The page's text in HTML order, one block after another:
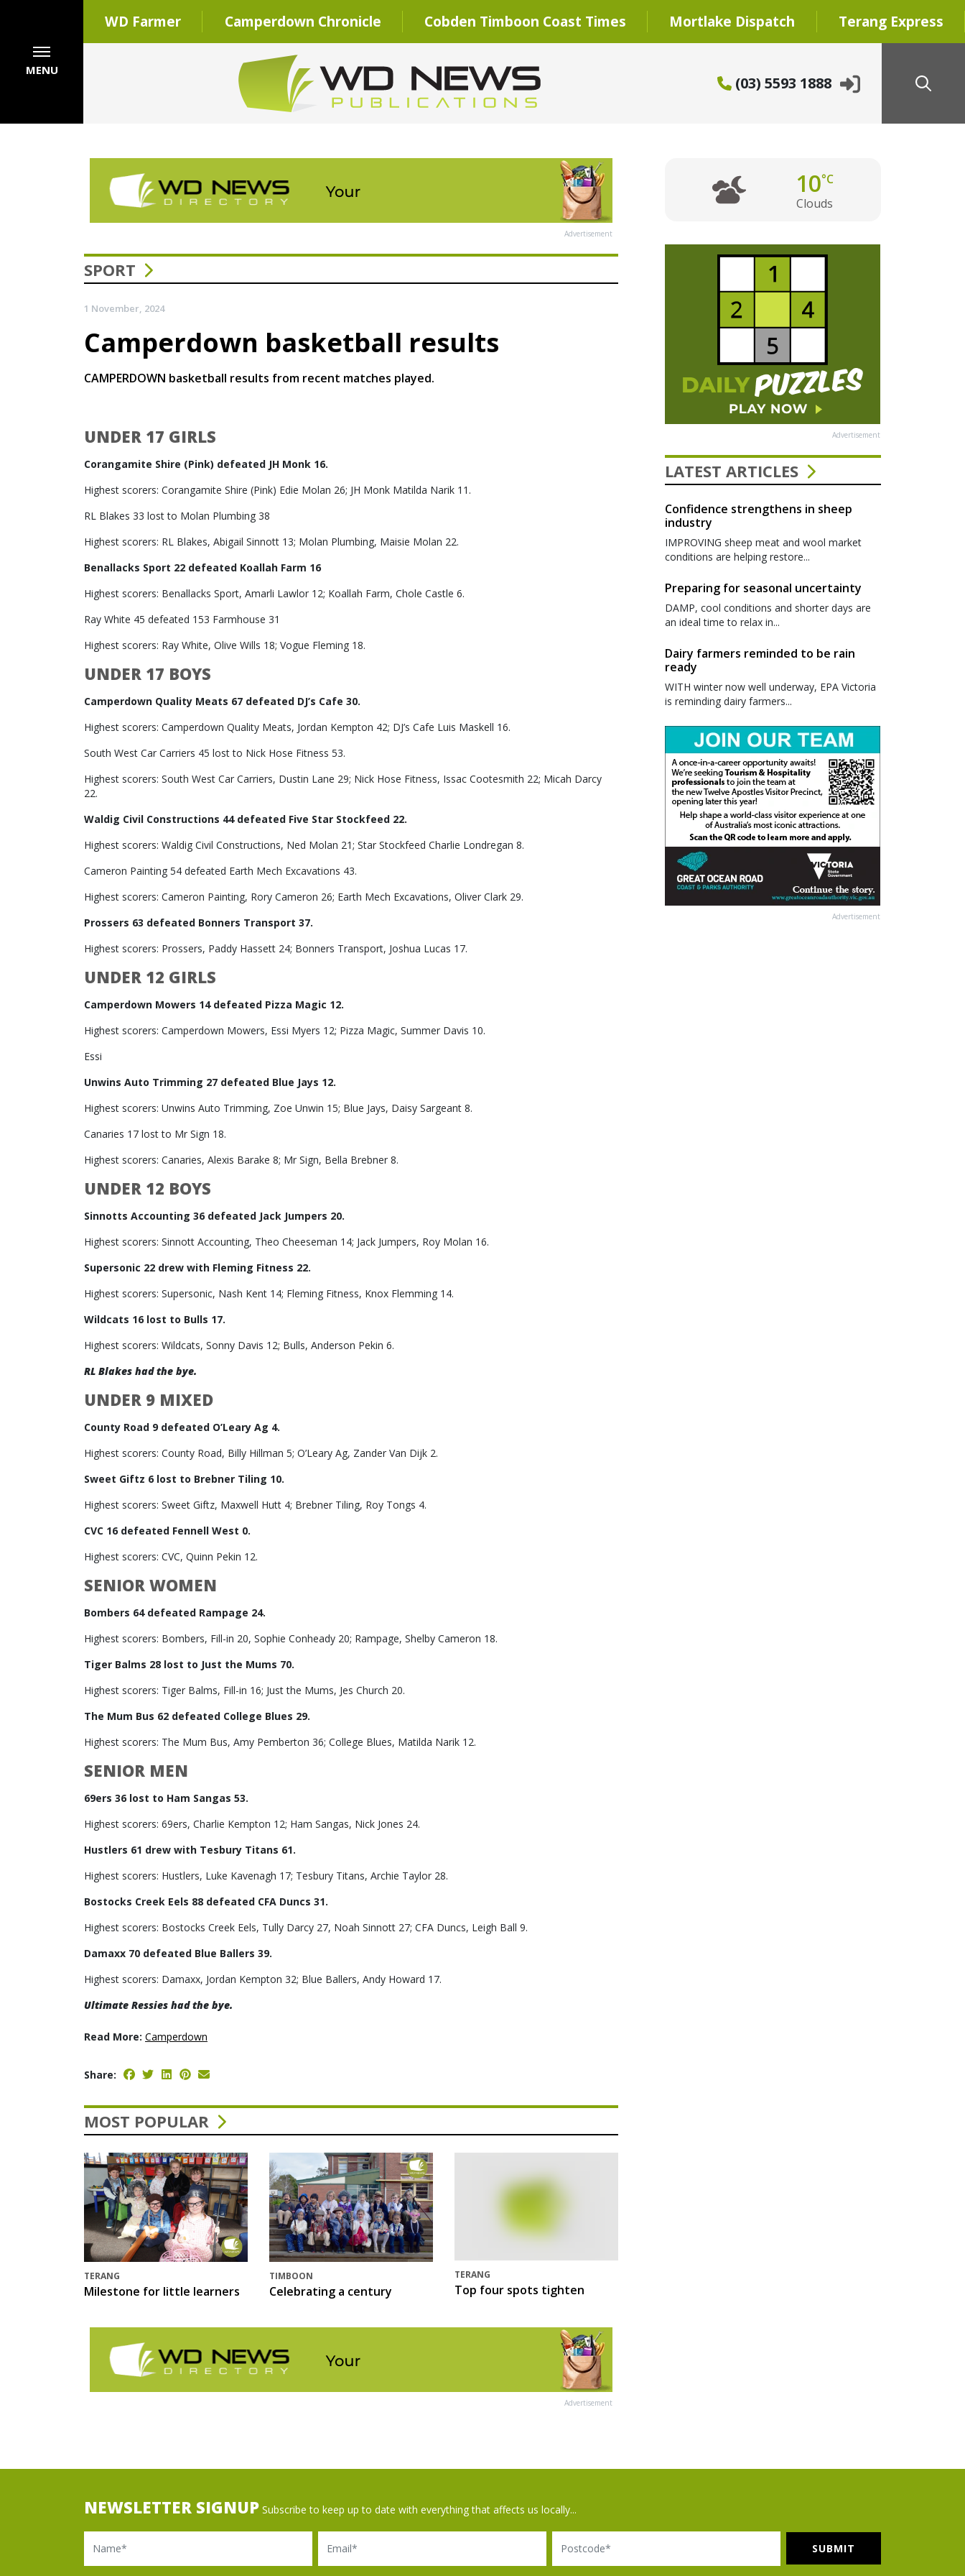
WD Farmer Camperdown Chronicle Cobden Timboon Coast Times Mortlake Dispatch Terang Express
(03) 5593 1888
MENU
Advertisement
SPORT
1 November, 2024
Camperdown basketball results
CAMPERDOWN basketball results from recent matches played.
UNDER 17 GIRLS
Corangamite Shire (Pink) defeated JH Monk 16.
Highest scorers: Corangamite Shire (Pink) Edie Molan 26; JH Monk Matilda Narik 11.
RL Blakes 33 lost to Molan Plumbing 38
Highest scorers: RL Blakes, Abigail Sinnott 13; Molan Plumbing, Maisie Molan 22.
Benallacks Sport 22 defeated Koallah Farm 16
Highest scorers: Benallacks Sport, Amarli Lawlor 12; Koallah Farm, Chole Castle 6.
Ray White 45 defeated 153 Farmhouse 31
Highest scorers: Ray White, Olive Wills 18; Vogue Fleming 18.
UNDER 17 BOYS
Camperdown Quality Meats 67 defeated DJ’s Cafe 30.
Highest scorers: Camperdown Quality Meats, Jordan Kempton 42; DJ’s Cafe Luis Maskell 16.
South West Car Carriers 45 lost to Nick Hose Fitness 53.
Highest scorers: South West Car Carriers, Dustin Lane 29; Nick Hose Fitness, Issac Cootesmith 22; Micah Darcy
22.
Waldig Civil Constructions 44 defeated Five Star Stockfeed 22.
Highest scorers: Waldig Civil Constructions, Ned Molan 21; Star Stockfeed Charlie Londregan 8.
Cameron Painting 54 defeated Earth Mech Excavations 43.
Highest scorers: Cameron Painting, Rory Cameron 26; Earth Mech Excavations, Oliver Clark 29.
Prossers 63 defeated Bonners Transport 37.
Highest scorers: Prossers, Paddy Hassett 24; Bonners Transport, Joshua Lucas 17.
UNDER 12 GIRLS
Camperdown Mowers 14 defeated Pizza Magic 12.
Highest scorers: Camperdown Mowers, Essi Myers 12; Pizza Magic, Summer Davis 10.
Essi
Unwins Auto Trimming 27 defeated Blue Jays 12.
Highest scorers: Unwins Auto Trimming, Zoe Unwin 15; Blue Jays, Daisy Sargeant 8.
Canaries 17 lost to Mr Sign 18.
Highest scorers: Canaries, Alexis Barake 8; Mr Sign, Bella Brebner 8.
UNDER 12 BOYS
Sinnotts Accounting 36 defeated Jack Jumpers 20.
Highest scorers: Sinnott Accounting, Theo Cheeseman 14; Jack Jumpers, Roy Molan 16.
Supersonic 22 drew with Fleming Fitness 22.
Highest scorers: Supersonic, Nash Kent 14; Fleming Fitness, Knox Flemming 14.
Wildcats 16 lost to Bulls 17.
Highest scorers: Wildcats, Sonny Davis 12; Bulls, Anderson Pekin 6.
RL Blakes had the bye.
UNDER 9 MIXED
County Road 9 defeated O’Leary Ag 4.
Highest scorers: County Road, Billy Hillman 5; O’Leary Ag, Zander Van Dijk 2.
Sweet Giftz 6 lost to Brebner Tiling 10.
Highest scorers: Sweet Giftz, Maxwell Hutt 4; Brebner Tiling, Roy Tongs 4.
CVC 16 defeated Fennell West 0.
Highest scorers: CVC, Quinn Pekin 12.
SENIOR WOMEN
Bombers 64 defeated Rampage 24.
Highest scorers: Bombers, Fill-in 20, Sophie Conheady 20; Rampage, Shelby Cameron 18.
Tiger Balms 28 lost to Just the Mums 70.
Highest scorers: Tiger Balms, Fill-in 16; Just the Mums, Jes Church 20.
The Mum Bus 62 defeated College Blues 29.
Highest scorers: The Mum Bus, Amy Pemberton 36; College Blues, Matilda Narik 12.
SENIOR MEN
69ers 36 lost to Ham Sangas 53.
Highest scorers: 69ers, Charlie Kempton 12; Ham Sangas, Nick Jones 24.
Hustlers 61 drew with Tesbury Titans 61.
Highest scorers: Hustlers, Luke Kavenagh 17; Tesbury Titans, Archie Taylor 28.
Bostocks Creek Eels 88 defeated CFA Duncs 31.
Highest scorers: Bostocks Creek Eels, Tully Darcy 27, Noah Sinnott 27; CFA Duncs, Leigh Ball 9.
Damaxx 70 defeated Blue Ballers 39.
Highest scorers: Damaxx, Jordan Kempton 32; Blue Ballers, Andy Howard 17.
Ultimate Ressies had the bye.
Read More: Camperdown
Share:
MOST POPULAR
TERANG
Milestone for little learners
TIMBOON
Celebrating a century
TERANG
Top four spots tighten
Advertisement
10°C
Clouds
Advertisement
LATEST ARTICLES
Confidence strengthens in sheep
industry
IMPROVING sheep meat and wool market
conditions are helping restore...
Preparing for seasonal uncertainty
DAMP, cool conditions and shorter days are
an ideal time to relax in...
Dairy farmers reminded to be rain
ready
WITH winter now well underway, EPA Victoria
is reminding dairy farmers...
Advertisement
NEWSLETTER SIGNUP Subscribe to keep up to date with everything that affects us locally...
Name Email Postcode